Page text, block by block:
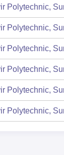
Polytechnic,
Polytechnic,
Polytechnic,
Polytechnic,
Polytechnic,
Polytechnic,